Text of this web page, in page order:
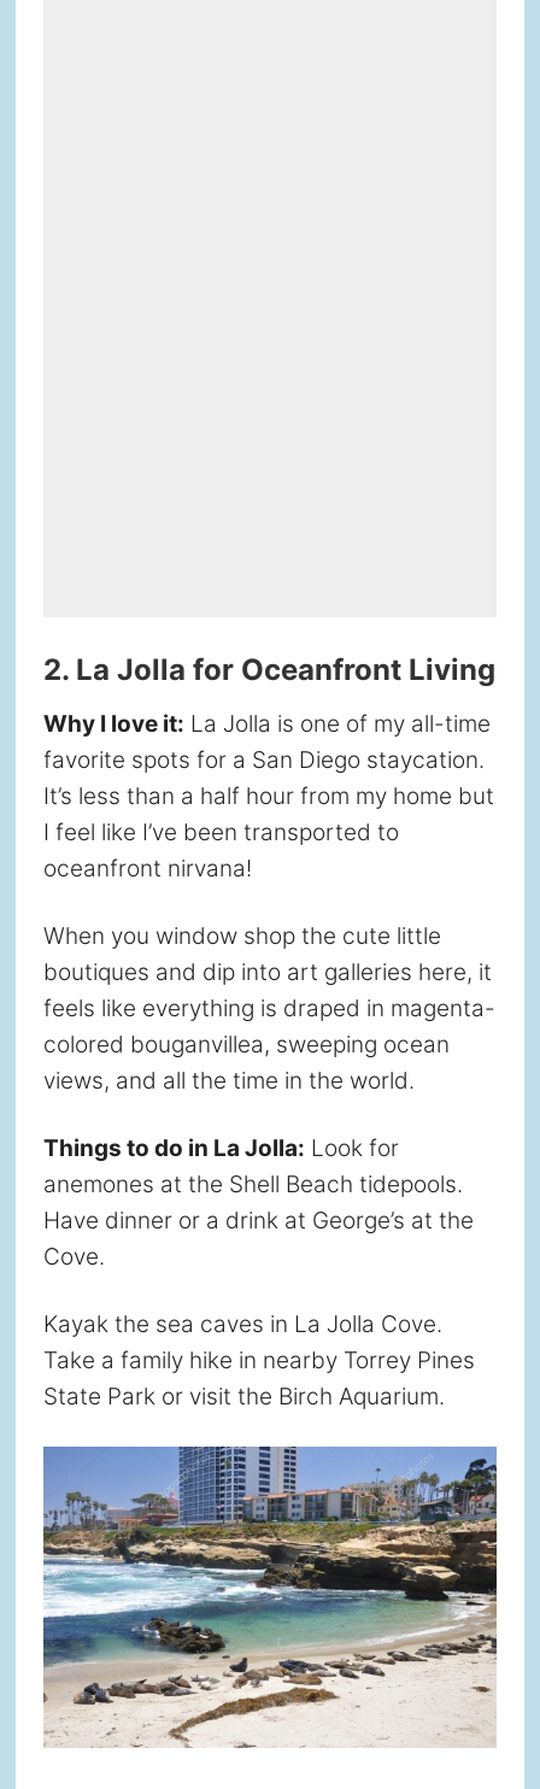
2. La Jolla for Oceanfront Living
Why I love it: La Jolla is one of my all-time
favorite spots for a San Diego staycation.
It’s less than a half hour from my home but
I feel like I’ve been transported to
oceanfront nirvana!
When you window shop the cute little
boutiques and dip into art galleries here, it
feels like everything is draped in magenta-
colored bouganvillea, sweeping ocean
views, and all the time in the world.
Things to do in La Jolla: Look for
anemones at the Shell Beach tidepools.
Have dinner or a drink at George’s at the
Cove.
Kayak the sea caves in La Jolla Cove.
Take a family hike in nearby Torrey Pines
State Park or visit the Birch Aquarium.